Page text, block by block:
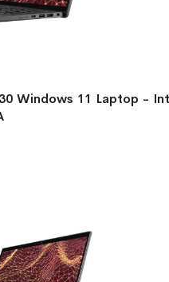
Windows 11 Laptop -